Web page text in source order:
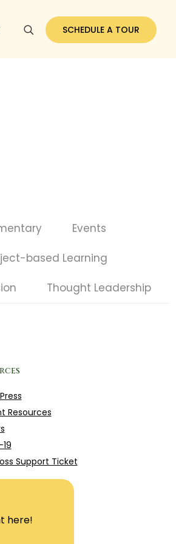
SCHEDULE A TOUR
Events
based Learning
Thought Leadership
Press
Resources
Support Ticket
here!